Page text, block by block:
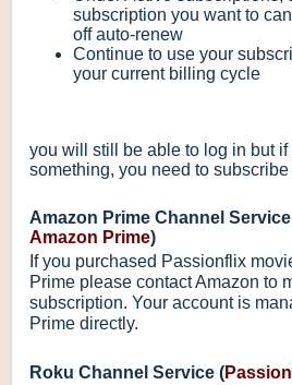
subscription you want to
off auto-renew
Continue to use your
your current billing cycle
you will still be able to log in but if
something, you need to subscribe
Amazon Prime Channel
Amazon Prime)
If you purchased Passionflix
Prime please contact Amazon to
subscription. Your account is
Prime directly.
Roku Channel Service (